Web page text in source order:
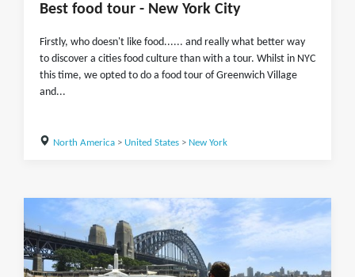
Best food tour - New York City
Firstly, who doesn't like food...... and really what better way
to discover a cities food culture than with a tour. Whilst in NYC
this time, we opted to do a food tour of Greenwich Village
and...
North America> United States> New York